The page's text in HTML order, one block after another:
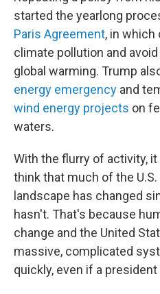
started the yearlong
Paris Agreement, in
climate pollution and
global warming. Trump
energy emergency and
wind energy projects on
waters.
With the flurry of activity,
think that much of the
landscape has changed
hasn't. That's because
change and the United
massive, complicated
quickly, even if a